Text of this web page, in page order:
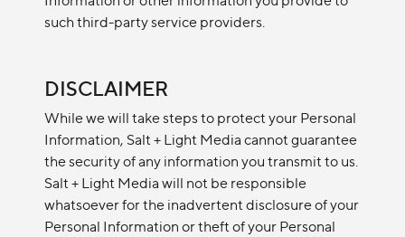
such third-party service providers.
DISCLAIMER
While we will take steps to protect your Personal
Information, Salt + Light Media cannot guarantee
the security of any information you transmit to us.
Salt + Light Media will not be responsible
whatsoever for the inadvertent disclosure of your
Personal Information or theft of your Personal